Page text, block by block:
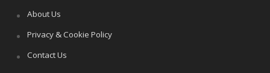
About Us
Privacy & Cookie Policy
Contact Us